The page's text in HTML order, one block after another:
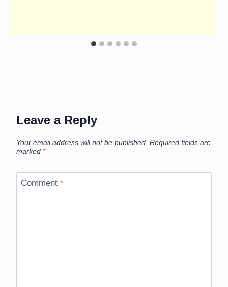
Leave a Reply
Your email address will not be published. Required fields are
marked *
Comment *